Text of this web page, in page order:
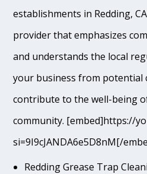
establishments in Redding,
provider that emphasizes
and understands the local
your business from potential
contribute to the well-being
community. [embed]https://
si=9I9cJANDA6e5D8nM[/
Redding Grease Trap